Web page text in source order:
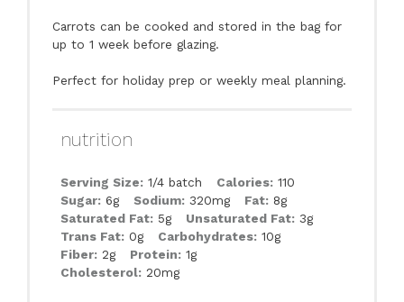
Carrots can be cooked and stored in the bag for
up to 1 week before glazing.
Perfect for holiday prep or weekly meal planning.
nutrition
Serving Size: 1/4 batch Calories: 110
Sugar: 6g Sodium: 320mg Fat: 8g
Saturated Fat: 5g Unsaturated Fat: 3g
Trans Fat: 0g Carbohydrates: 10g
Fiber: 2g Protein: 1g
Cholesterol: 20mg